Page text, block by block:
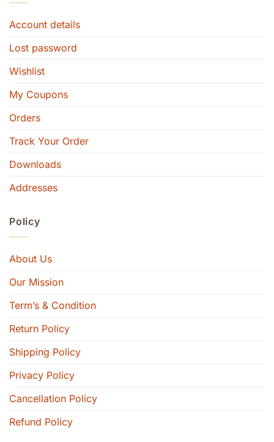
Account details
Lost password
Wishlist
My Coupons
Orders
Track Your Order
Downloads
Addresses
Policy
About Us
Our Mission
Term’s & Condition
Return Policy
Shipping Policy
Privacy Policy
Cancellation Policy
Refund Policy